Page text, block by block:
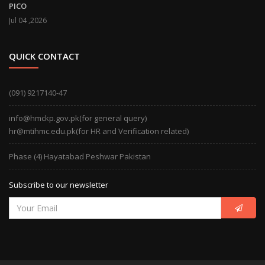
PICO
Jul 04 ,2026
QUICK CONTACT
(091) 9217140-47
info@hmckp.gov.pk(for general query)
hr@mtihmc.edu.pk(for HR and Verification related)
Phase (4) Hayatabad Peshwar Pakistan
Subscribe to our newsletter